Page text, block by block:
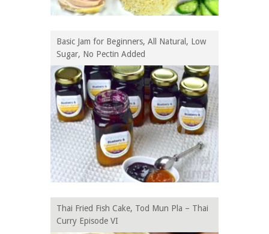
Basic Jam for Beginners, All Natural, Low
Sugar, No Pectin Added
Thai Fried Fish Cake, Tod Mun Pla – Thai
Curry Episode VI